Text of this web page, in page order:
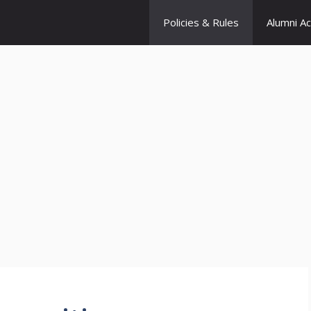
Policies & Rules Alumni